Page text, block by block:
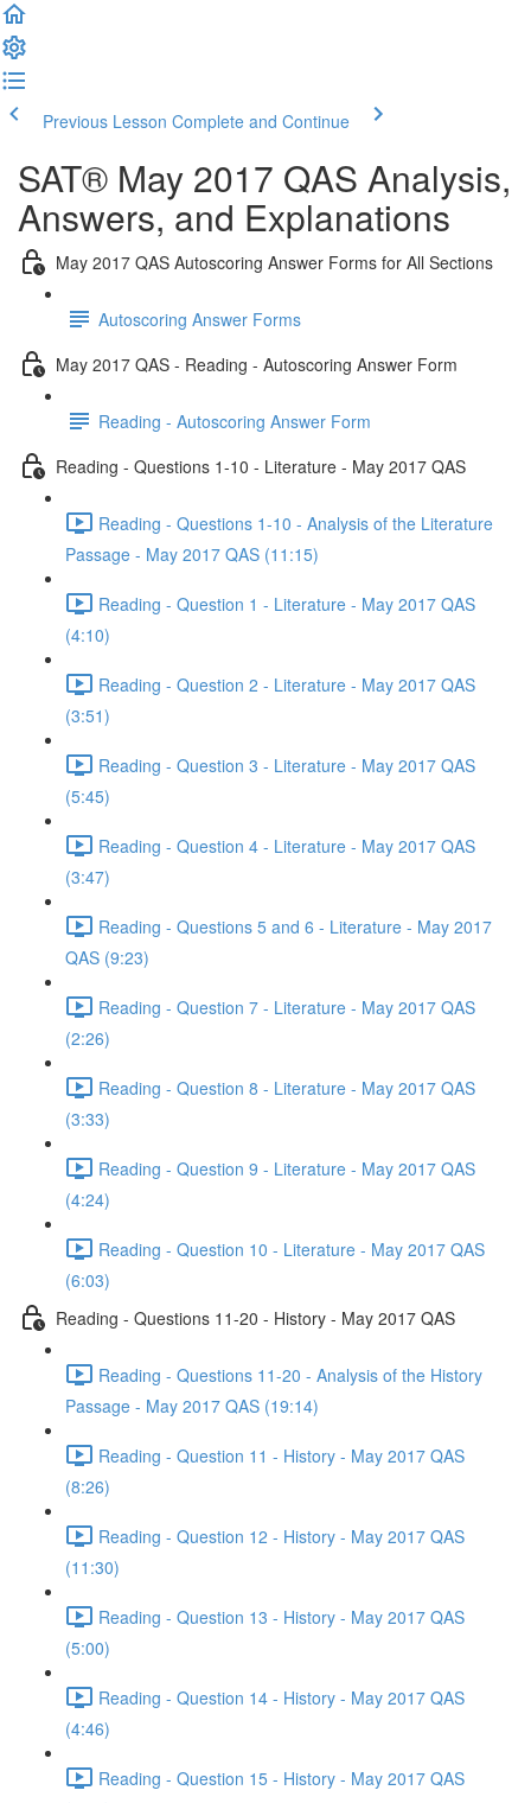
Previous Lesson Complete and Continue
SAT® May 2017 QAS Analysis,
Answers, and Explanations
May 2017 QAS Autoscoring Answer Forms for All Sections
Autoscoring Answer Forms
May 2017 QAS - Reading - Autoscoring Answer Form
Reading - Autoscoring Answer Form
Reading - Questions 1-10 - Literature - May 2017 QAS
Reading - Questions 1-10 - Analysis of the Literature
Passage - May 2017 QAS (11:15)
Reading - Question 1 - Literature - May 2017 QAS
(4:10)
Reading - Question 2 - Literature - May 2017 QAS
(3:51)
Reading - Question 3 - Literature - May 2017 QAS
(5:45)
Reading - Question 4 - Literature - May 2017 QAS
(3:47)
Reading - Questions 5 and 6 - Literature - May 2017
QAS (9:23)
Reading - Question 7 - Literature - May 2017 QAS
(2:26)
Reading - Question 8 - Literature - May 2017 QAS
(3:33)
Reading - Question 9 - Literature - May 2017 QAS
(4:24)
Reading - Question 10 - Literature - May 2017 QAS
(6:03)
Reading - Questions 11-20 - History - May 2017 QAS
Reading - Questions 11-20 - Analysis of the History
Passage - May 2017 QAS (19:14)
Reading - Question 11 - History - May 2017 QAS
(8:26)
Reading - Question 12 - History - May 2017 QAS
(11:30)
Reading - Question 13 - History - May 2017 QAS
(5:00)
Reading - Question 14 - History - May 2017 QAS
(4:46)
Reading - Question 15 - History - May 2017 QAS